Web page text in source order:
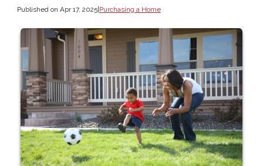
Published on Apr 17, 2025|Purchasing a Home